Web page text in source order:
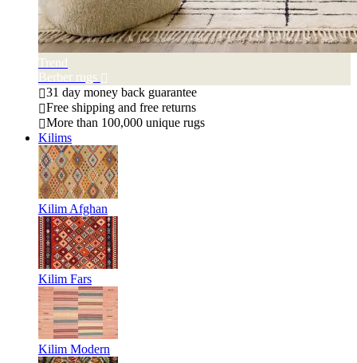
Trend
Berber rugs
31 day money back guarantee
Free shipping and free returns
More than 100,000 unique rugs
Kilims
Kilim Afghan
Kilim Fars
Kilim Modern